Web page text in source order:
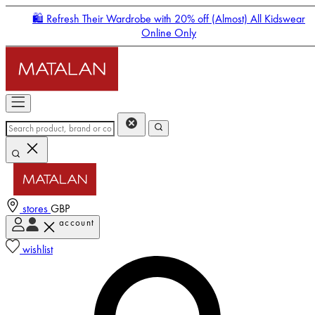
🛍️ Refresh Their Wardrobe with 20% off (Almost) All Kidswear
Online Only
stores GBP
account
wishlist